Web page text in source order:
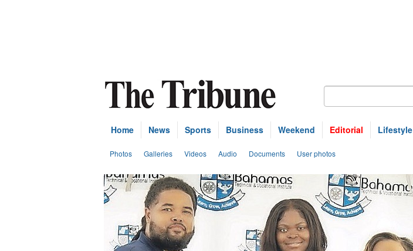
Home News Sports Business Weekend Editorial Lifestyle
Photos Galleries Videos Audio Documents User photos